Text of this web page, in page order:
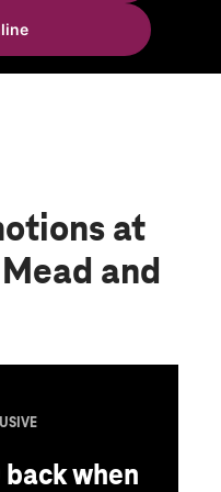
North Las Vegas, NV
at
and